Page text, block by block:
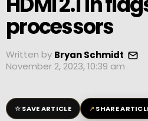
processors
Written by Bryan Schmidt
November 2, 2023, 10:39 am
☆SAVE ARTICLE ↗SHARE